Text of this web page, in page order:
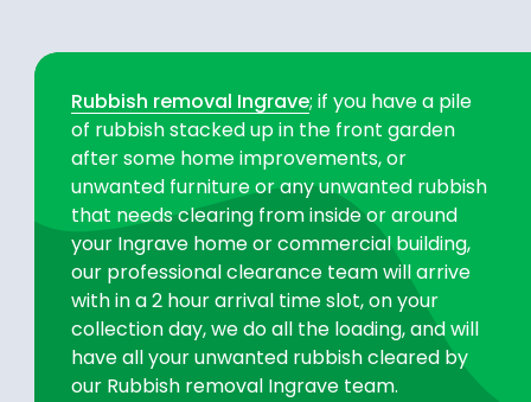
Rubbish removal Ingrave; if you have a pile
of rubbish stacked up in the front garden
after some home improvements, or
unwanted furniture or any unwanted rubbish
that needs clearing from inside or around
your Ingrave home or commercial building,
our professional clearance team will arrive
with in a 2 hour arrival time slot, on your
collection day, we do all the loading, and will
have all your unwanted rubbish cleared by
our Rubbish removal Ingrave team.